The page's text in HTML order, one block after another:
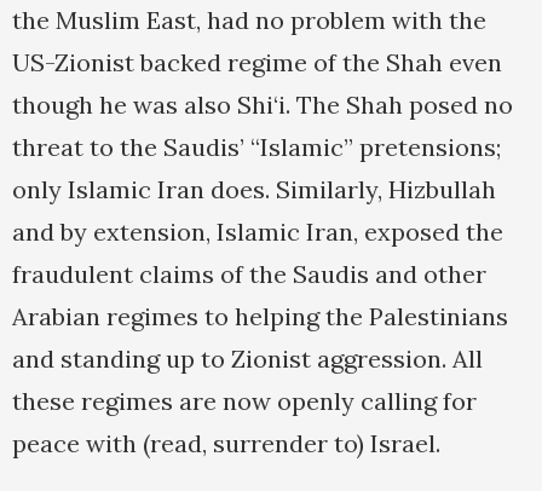
the Muslim East, had no problem with the
US-Zionist backed regime of the Shah even
though he was also Shi‘i. The Shah posed no
threat to the Saudis’ “Islamic” pretensions;
only Islamic Iran does. Similarly, Hizbullah
and by extension, Islamic Iran, exposed the
fraudulent claims of the Saudis and other
Arabian regimes to helping the Palestinians
and standing up to Zionist aggression. All
these regimes are now openly calling for
peace with (read, surrender to) Israel.